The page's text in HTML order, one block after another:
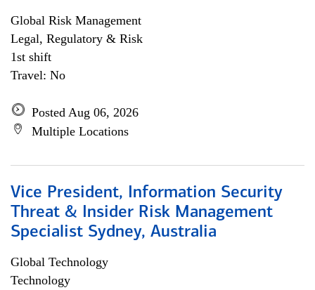
Global Risk Management
Legal, Regulatory & Risk
1st shift
Travel: No
Posted Aug 06, 2026
Multiple Locations
Vice President, Information Security
Threat & Insider Risk Management
Specialist Sydney, Australia
Global Technology
Technology